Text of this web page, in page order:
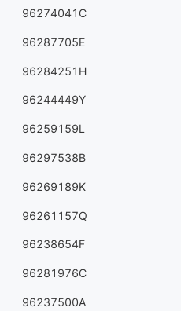
96274041C
96287705E
96284251H
96244449Y
96259159L
96297538B
96269189K
96261157Q
96238654F
96281976C
96237500A